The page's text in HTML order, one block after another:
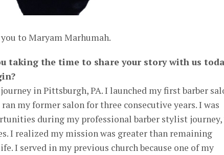
to Maryam Marhumah.
taking the time to share your story with us
in Pittsburgh, PA. I launched my first barber
my former salon for three consecutive years. I was
during my professional barber stylist journey,
I realized my mission was greater than remaining
I served in my previous church because one of my